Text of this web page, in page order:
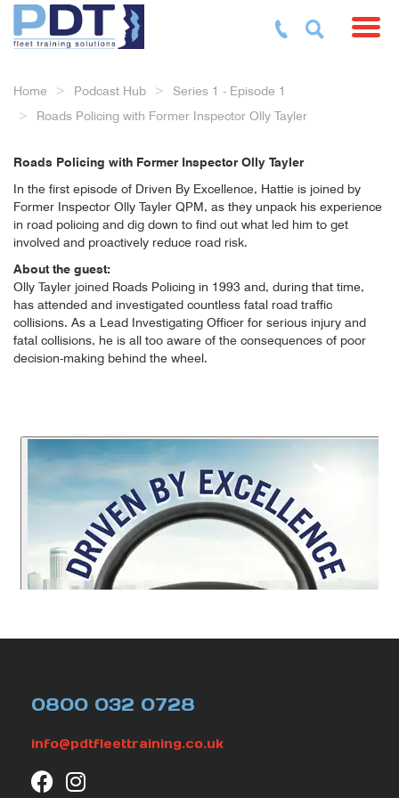
Home Podcast Hub
Series 1 - Episode 1
Roads Policing with Former Inspector Olly Tayler
Roads Policing with Former Inspector Olly Tayler
In the first episode of Driven By Excellence, Hattie is joined by
Former Inspector Olly Tayler QPM, as they unpack his experience
in road policing and dig down to find out what led him to get
involved and proactively reduce road risk.
About the guest:
Olly Tayler joined Roads Policing in 1993 and, during that time,
has attended and investigated countless fatal road traffic
collisions. As a Lead Investigating Officer for serious injury and
fatal collisions, he is all too aware of the consequences of poor
decision-making behind the wheel.
0800 032 0728
info@pdtfleettraining.co.uk